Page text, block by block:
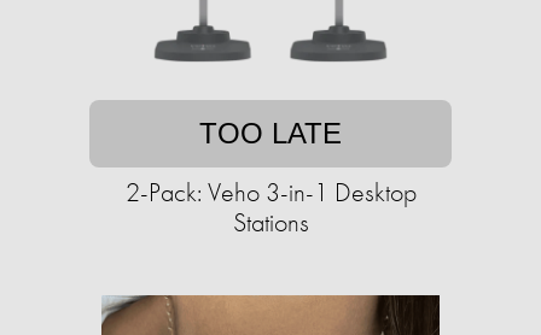
TOO LATE
2-Pack: Veho 3-in-1 Desktop
Stations